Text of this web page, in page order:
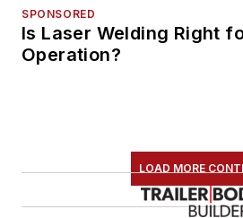
SPONSORED
Is Laser Welding Right
Operation?
LOAD MORE